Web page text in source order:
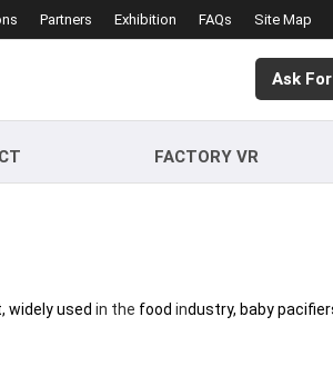
Partners Exhibition FAQs Site Map
Ask
FACTORY VR
widely used in the food industry, baby